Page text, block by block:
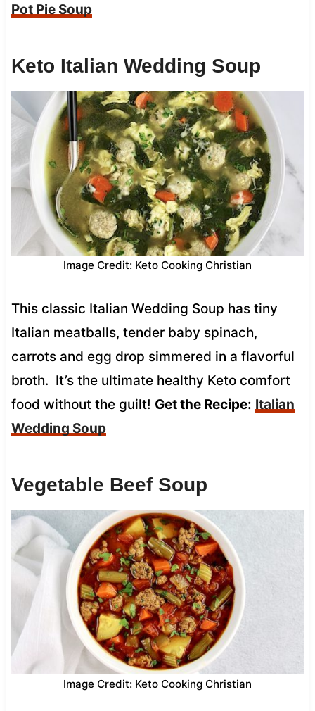
Pot Pie Soup
Keto Italian Wedding Soup
Image Credit: Keto Cooking Christian
This classic Italian Wedding Soup has tiny
Italian meatballs, tender baby spinach,
carrots and egg drop simmered in a flavorful
broth. It’s the ultimate healthy Keto comfort
food without the guilt! Get the Recipe: Italian
Wedding Soup
Vegetable Beef Soup
Image Credit: Keto Cooking Christian